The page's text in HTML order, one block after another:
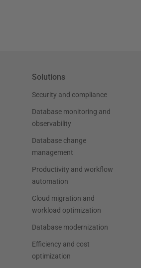
Solutions
Security and compliance
Database monitoring and
observability
Database change
management
Productivity and workflow
automation
Cloud migration and
workload optimization
Database modernization
Efficiency and cost
optimization